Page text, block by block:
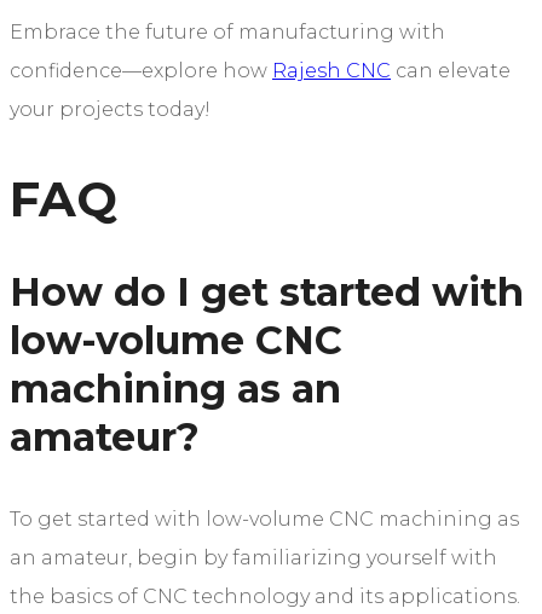
Embrace the future of manufacturing with
confidence—explore how Rajesh CNC can elevate
your projects today!
FAQ
How do I get started with
low-volume CNC
machining as an
amateur?
To get started with low-volume CNC machining as
an amateur, begin by familiarizing yourself with
the basics of CNC technology and its applications.